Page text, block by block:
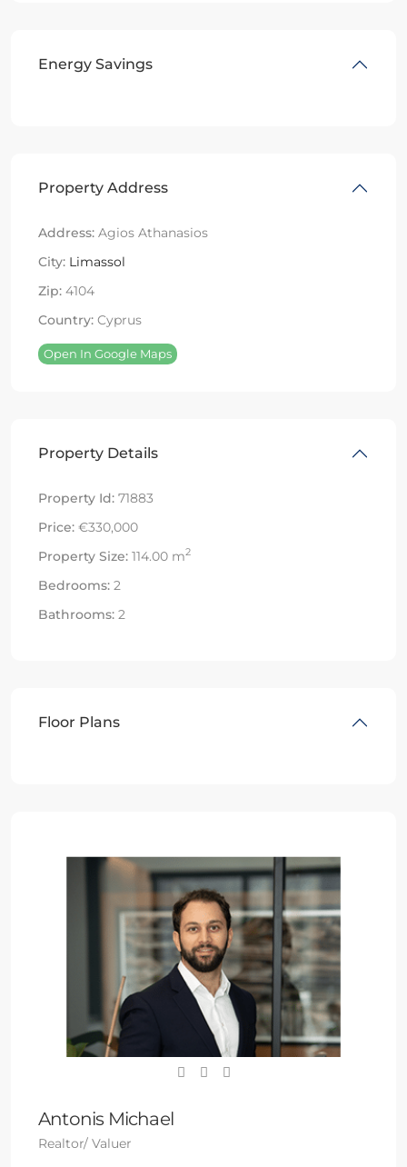
Energy Savings
Property Address
Address: Agios Athanasios
City: Limassol
Zip: 4104
Country: Cyprus
Open In Google Maps
Property Details
Property Id: 71883
Price: €330,000
Property Size: 114.00 m2
Bedrooms: 2
Bathrooms: 2
Floor Plans
Antonis Michael
Realtor/ Valuer